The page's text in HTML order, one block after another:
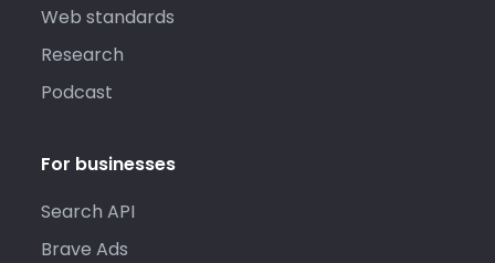
Web standards
Research
Podcast
For businesses
Search API
Brave Ads